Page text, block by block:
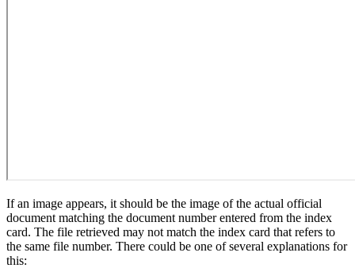
If an image appears, it should be the image of the actual official
document matching the document number entered from the index
card. The file retrieved may not match the index card that refers to
the same file number. There could be one of several explanations for
this: